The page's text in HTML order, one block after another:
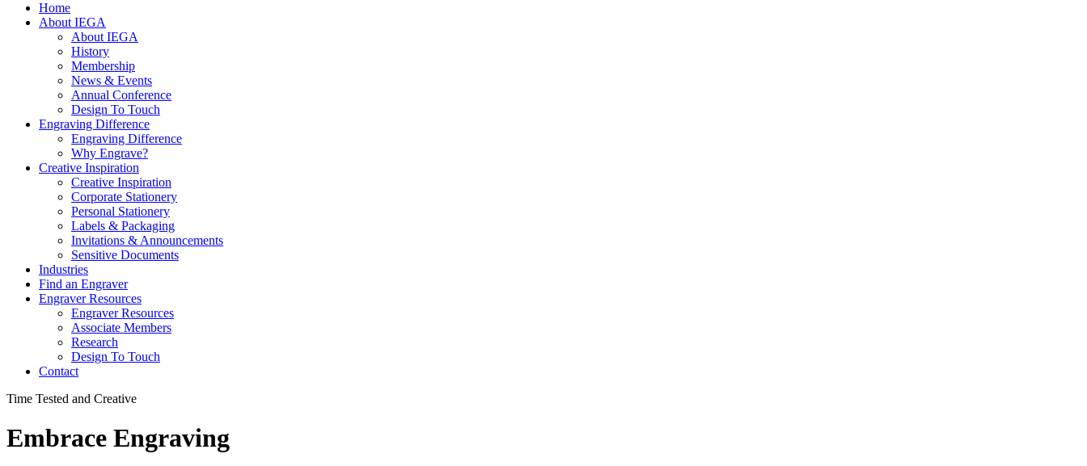
Home
About IEGA
About IEGA
History
Membership
News & Events
Annual Conference
Design To Touch
Engraving Difference
Engraving Difference
Why Engrave?
Creative Inspiration
Creative Inspiration
Corporate Stationery
Personal Stationery
Labels & Packaging
Invitations & Announcements
Sensitive Documents
Industries
Find an Engraver
Engraver Resources
Engraver Resources
Associate Members
Research
Design To Touch
Contact
Time Tested and Creative
Embrace Engraving